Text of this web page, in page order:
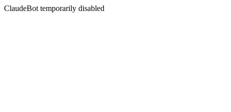
ClaudeBot temporarily disabled